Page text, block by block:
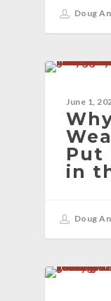
Doug
June 1,
Put
in
Doug